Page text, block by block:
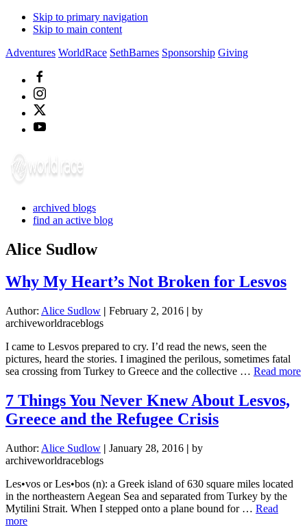
Skip to primary navigation
Skip to main content
Adventures WorldRace SethBarnes Sponsorship Giving
archived blogs
find an active blog
Alice Sudlow
Why My Heart’s Not Broken for Lesvos
Author: Alice Sudlow | February 2, 2016 | by
archiveworldraceblogs
I came to Lesvos prepared to cry. I’d read the news, seen the
pictures, heard the stories. I imagined the perilous, sometimes fatal
sea crossing from Turkey to Greece and the collective … Read more
7 Things You Never Knew About Lesvos,
Greece and the Refugee Crisis
Author: Alice Sudlow | January 28, 2016 | by
archiveworldraceblogs
Les•vos or Les•bos (n): a Greek island of 630 square miles located
in the northeastern Aegean Sea and separated from Turkey by the
Mytilini Strait. When I stepped onto a plane bound for … Read
moreabout